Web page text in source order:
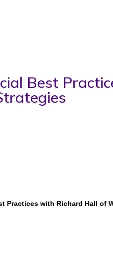
Best
Practices with Richard Hall of